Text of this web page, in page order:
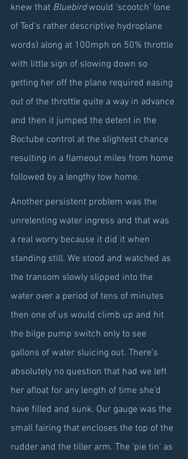
knew that Bluebird would ‘scootch’ (one
of Ted’s rather descriptive hydroplane
words) along at 100mph on 50% throttle
with little sign of slowing down so
getting her off the plane required easing
out of the throttle quite a way in advance
and then it jumped the detent in the
Boctube control at the slightest chance
resulting in a flameout miles from home
followed by a lengthy tow home.
Another persistent problem was the
unrelenting water ingress and that was
a real worry because it did it when
standing still. We stood and watched as
the transom slowly slipped into the
water over a period of tens of minutes
then one of us would climb up and hit
the bilge pump switch only to see
gallons of water sluicing out. There’s
absolutely no question that had we left
her afloat for any length of time she’d
have filled and sunk. Our gauge was the
small fairing that encloses the top of the
rudder and the tiller arm. The ‘pie tin’ as